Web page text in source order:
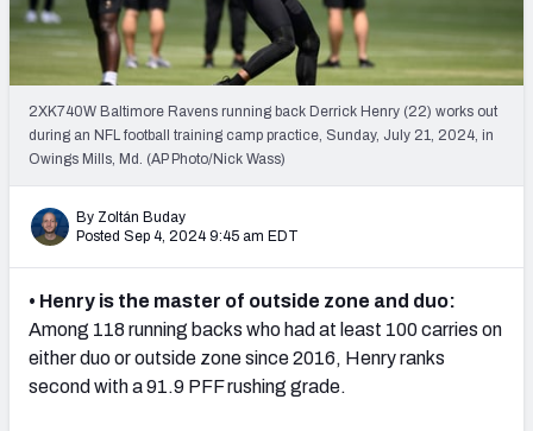
PFF Newsletters (FREE!)
2027 Mock Draft Simulator
The PFF App
AFC EAST
AFC WEST
2XK740W Baltimore Ravens running back Derrick Henry (22) works out
during an NFL football training camp practice, Sunday, July 21, 2024, in
Owings Mills, Md. (AP Photo/Nick Wass)
By Zoltán Buday
Posted Sep 4, 2024 9:45 am EDT
• Henry is the master of outside zone and duo:
Among 118 running backs who had at least 100 carries on
either duo or outside zone since 2016, Henry ranks
second with a 91.9 PFF rushing grade.